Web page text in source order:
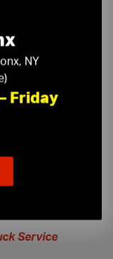
One-Stop Shop
Service
NY
Friday